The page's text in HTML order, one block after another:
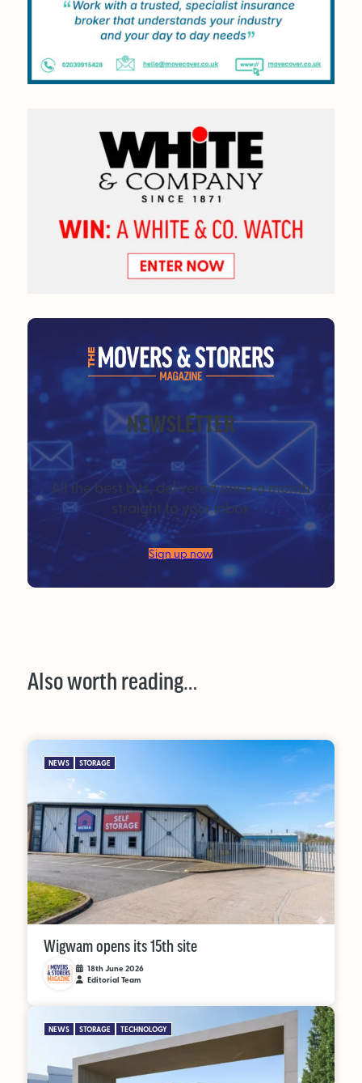
NEWSLETTER
All the best bits, delivered once a month
straight to your inbox
Sign up now
Also worth reading…
NEWS STORAGE
Wigwam opens its 15th site
18th June 2026
Editorial Team
NEWS STORAGE TECHNOLOGY